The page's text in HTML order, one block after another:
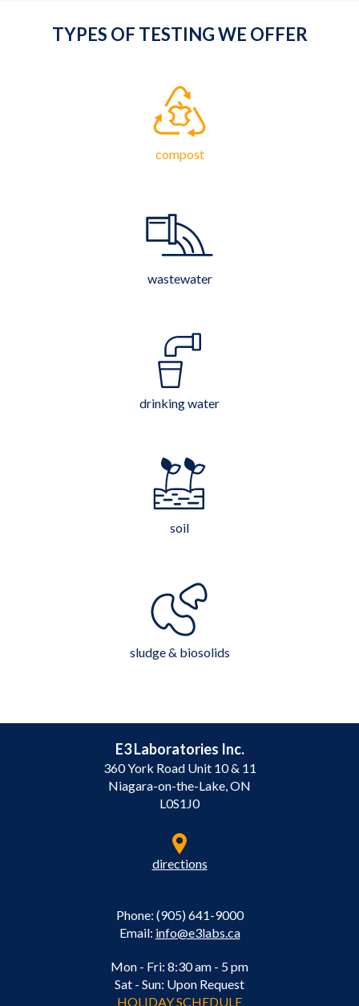
TYPES OF TESTING WE OFFER
compost
wastewater
drinking water
soil
sludge & biosolids
E3 Laboratories Inc.
360 York Road Unit 10 & 11
Niagara-on-the-Lake, ON
L0S1J0
directions
Phone: (905) 641-9000
Email: info@e3labs.ca
Mon - Fri: 8:30 am - 5 pm
Sat - Sun: Upon Request
HOLIDAY SCHEDULE